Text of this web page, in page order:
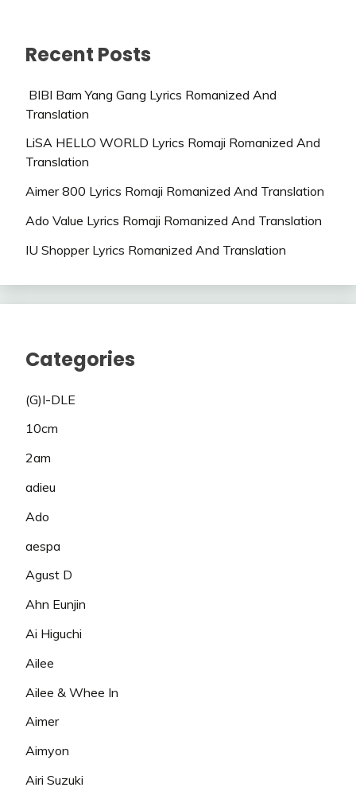
Recent Posts
BIBI Bam Yang Gang Lyrics Romanized And
Translation
LiSA HELLO WORLD Lyrics Romaji Romanized And
Translation
Aimer 800 Lyrics Romaji Romanized And Translation
Ado Value Lyrics Romaji Romanized And Translation
IU Shopper Lyrics Romanized And Translation
Categories
(G)I-DLE
10cm
2am
adieu
Ado
aespa
Agust D
Ahn Eunjin
Ai Higuchi
Ailee
Ailee & Whee In
Aimer
Aimyon
Airi Suzuki